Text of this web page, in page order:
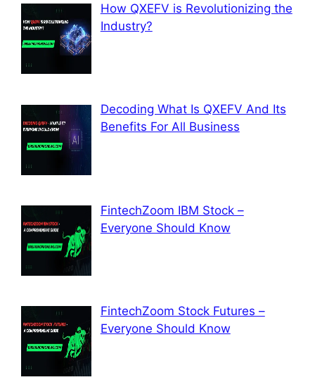
How QXEFV is Revolutionizing the
Industry?
Decoding What Is QXEFV And Its
Benefits For All Business
FintechZoom IBM Stock –
Everyone Should Know
FintechZoom Stock Futures –
Everyone Should Know